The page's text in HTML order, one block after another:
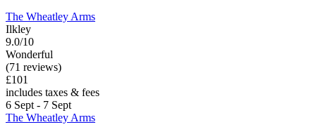
The Wheatley Arms
Ilkley
9.0/10
Wonderful
(71 reviews)
£101
includes taxes & fees
6 Sept - 7 Sept
The Wheatley Arms